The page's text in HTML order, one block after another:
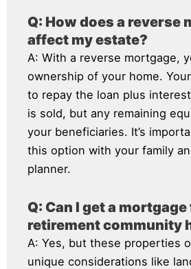
Q: How does a reverse
affect my estate?
A: With a reverse mortgage,
ownership of your home.
to repay the loan plus
is sold, but any remaining
your beneficiaries. It’s
this option with your family
planner.
Q: Can I get a mortgage
retirement community
A: Yes, but these properties
unique considerations like